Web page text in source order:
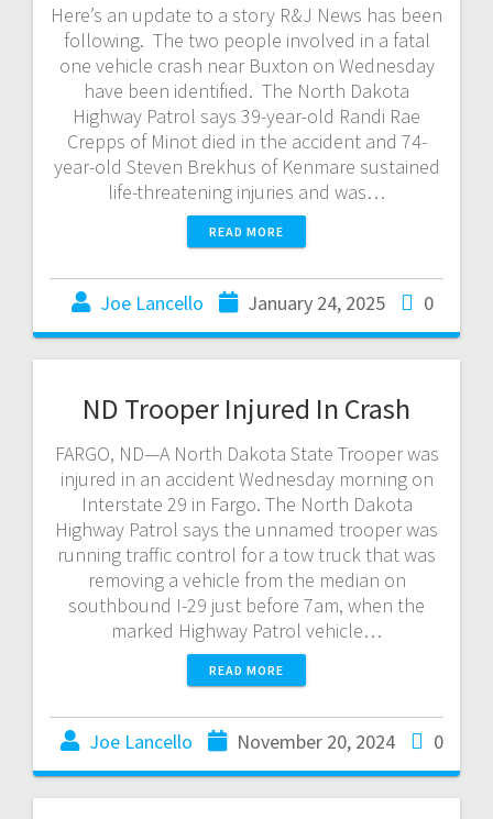
Here’s an update to a story R&J News has been
following. The two people involved in a fatal
one vehicle crash near Buxton on Wednesday
have been identified. The North Dakota
Highway Patrol says 39-year-old Randi Rae
Crepps of Minot died in the accident and 74-
year-old Steven Brekhus of Kenmare sustained
life-threatening injuries and was…
READ MORE
Joe Lancello January 24, 2025 0
ND Trooper Injured In Crash
FARGO, ND—A North Dakota State Trooper was
injured in an accident Wednesday morning on
Interstate 29 in Fargo. The North Dakota
Highway Patrol says the unnamed trooper was
running traffic control for a tow truck that was
removing a vehicle from the median on
southbound I-29 just before 7am, when the
marked Highway Patrol vehicle…
READ MORE
Joe Lancello November 20, 2024 0